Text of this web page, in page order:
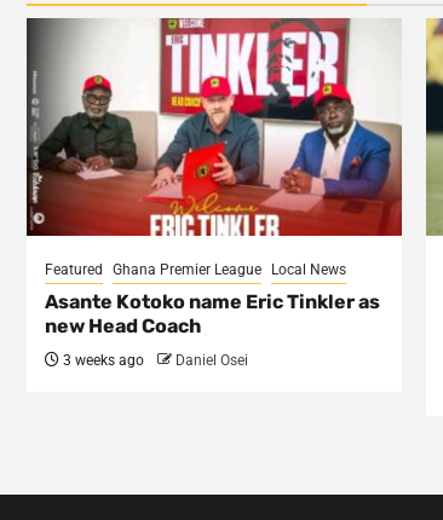
Featured Ghana Premier League Local News
Asante Kotoko name Eric Tinkler as
new Head Coach
3 weeks ago Daniel Osei